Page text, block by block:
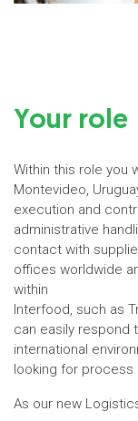
Your role
Within this role you
Montevideo,
execution and
administrative
contact with
offices worldwide
within
Interfood, such as
can easily respond
international
looking for process
As our new